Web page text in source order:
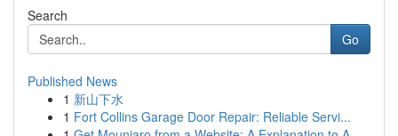
Search
Go
Published News
1 新山下水
1 Fort Collins Garage Door Repair: Reliable Servi...